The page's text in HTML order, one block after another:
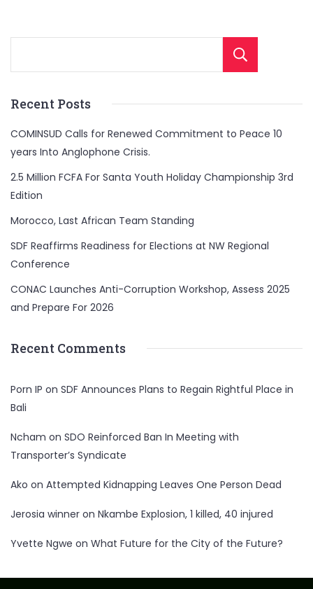
Recent Posts
COMINSUD Calls for Renewed Commitment to Peace 10
years Into Anglophone Crisis.
2.5 Million FCFA For Santa Youth Holiday Championship 3rd
Edition
Morocco, Last African Team Standing
SDF Reaffirms Readiness for Elections at NW Regional
Conference
CONAC Launches Anti-Corruption Workshop, Assess 2025
and Prepare For 2026
Recent Comments
Porn IP on SDF Announces Plans to Regain Rightful Place in
Bali
Ncham on SDO Reinforced Ban In Meeting with
Transporter’s Syndicate
Ako on Attempted Kidnapping Leaves One Person Dead
Jerosia winner on Nkambe Explosion, 1 killed, 40 injured
Yvette Ngwe on What Future for the City of the Future?